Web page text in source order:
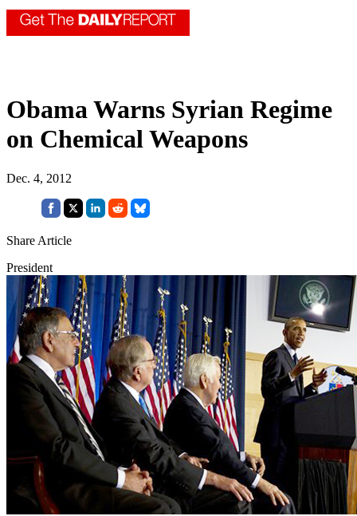
Obama Warns Syrian Regime
on Chemical Weapons
Dec. 4, 2012
Share Article
President